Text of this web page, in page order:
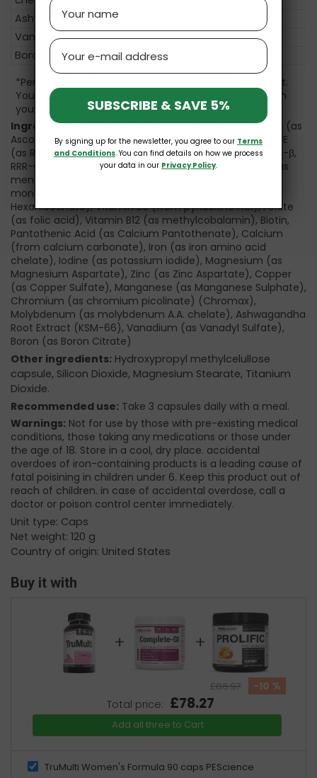
Ashwagandha Root Extract (KSM-66)
Vanadium (as Vanadyl Sulfate)
10 µg
Boron (as Boron Citrate)
*Percent Daily Values are based on a 2,000 calorie diet.
Your daily values may be higher or lower depending on
your calorie needs.
Ingredients:Vitamin A (as beta-carotene), Vitamin C (as
Ascorbic Acid), Vitamin D (as Cholecalciferol), Vitamin E
(as RRR-α-tocopheryl succinate and natural mixed RRR-β,
RRR-γ, RRR-δ tocopheryl and tocotrienol), Vitamin K2 (as
menaquinone-7) (NattoMK7), Thiamin (as thamin
mononitrate), Riboflavin, Niacin (As Inositol
Hexanicotinate), Vitamin B6 (from pyridoxine HCl), Folate
(as folic acid), Vitamin B12 (as methylcobalamin), Biotin,
Pantothenic Acid (as Calcium Pantothenate), Calcium
(from calcium carbonate), Iron (as iron amino acid
chelate), Iodine (as potassium iodide), Magnesium (as
Magnesium Aspartate), Zinc (as Zinc Aspartate), Copper
(as Copper Sulfate), Manganese (as Manganese Sulphate),
Chromium (as chromium picolinate) (Chromax),
Molybdenum (as molybdenum A.A. chelate), Ashwagandha
Root Extract (KSM-66), Vanadium (as Vanadyl Sulfate),
Boron (as Boron Citrate)
Other ingredients: Hydroxypropyl methylcelullose
capsule, Silicon Dioxide, Magnesium Stearate, Titanium
Dioxide.
Recommended use: Take 3 capsules daily with a meal.
Warnings: Not for use by those with pre-existing medical
conditions, those taking any medications or those under
the age of 18. Store in a cool, dry place. accidental
overdoes of iron-containing products is a leading cause of
fatal poisining in children under 6. Keep this product out of
reach of children. in case of accidental overdose, call a
doctor or poison control center immediately.
Unit type: Caps
Net weight: 120 g
Country of origin: United States
Buy it with
+ +
£86.97
-10 %
Total price: £78.27
Add all three to Cart
TruMulti Women's Formula 90 caps PEScience
Name
Email
SUBSCRIBE & SAVE 5%
By signing up for the newsletter, you agree to our Terms
and Conditions. You can find details on how we process
your data in our Privacy Policy.